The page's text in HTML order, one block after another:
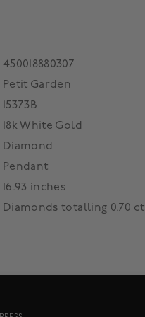
450018880307
Petit Garden
15373B
18k White Gold
Diamond
Pendant
16.93 inches
Diamonds totalling 0.70 ct